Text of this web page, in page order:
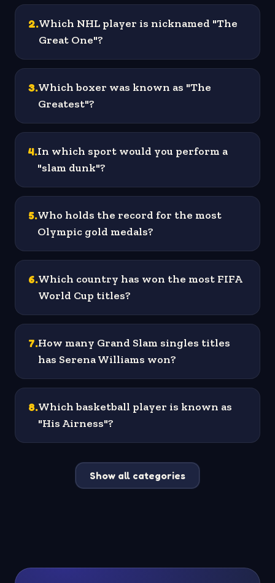
2.Which NHL player is nicknamed "The
Great One"?
3.Which boxer was known as "The
Greatest"?
4.In which sport would you perform a
"slam dunk"?
5.Who holds the record for the most
Olympic gold medals?
6.Which country has won the most FIFA
World Cup titles?
7.How many Grand Slam singles titles
has Serena Williams won?
8.Which basketball player is known as
"His Airness"?
Show all categories